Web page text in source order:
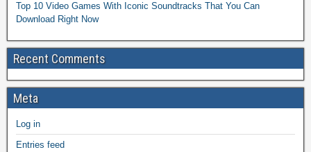
Top 10 Video Games With Iconic Soundtracks That You Can
Download Right Now
Recent Comments
Meta
Log in
Entries feed